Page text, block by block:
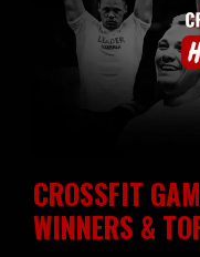
CROSSFIT
WINNERS &